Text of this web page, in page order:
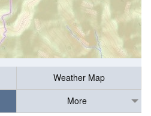
Weather Map
More